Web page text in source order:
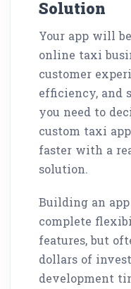
Solution
Your app will
online taxi
customer
efficiency, and
you need to
custom taxi
faster with a
solution.
Building an
complete
features, but
dollars of
development